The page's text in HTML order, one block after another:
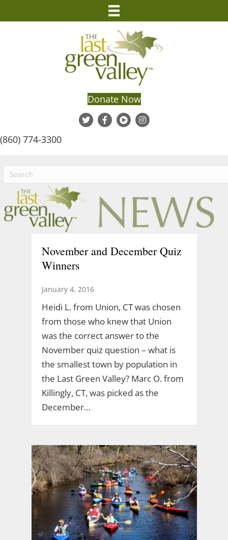
Donate Now
(860) 774-3300
November and December Quiz
Winners
January 4, 2016
Heidi L. from Union, CT was chosen
from those who knew that Union
was the correct answer to the
November quiz question – what is
the smallest town by population in
the Last Green Valley? Marc O. from
Killingly, CT, was picked as the
December…